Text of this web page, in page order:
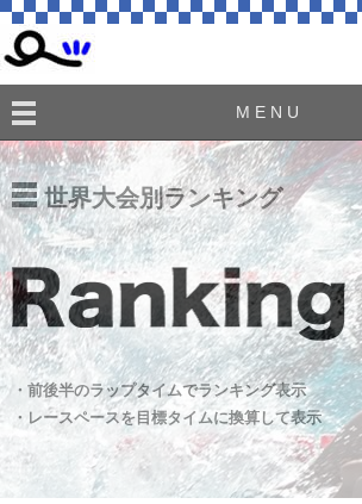
M E N U
世界大会別ランキング
・前後半のラップタイムでランキング表示
・レースペースを目標タイムに換算して表示